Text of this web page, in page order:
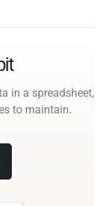
in a spreadsheet,
to maintain.